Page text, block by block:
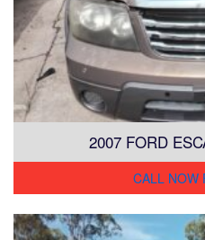
2007 FORD
CALL NOW